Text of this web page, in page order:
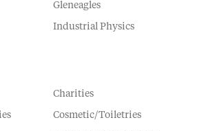
Gleneagles
Industrial Physics
Charities
Cosmetic/Toiletries